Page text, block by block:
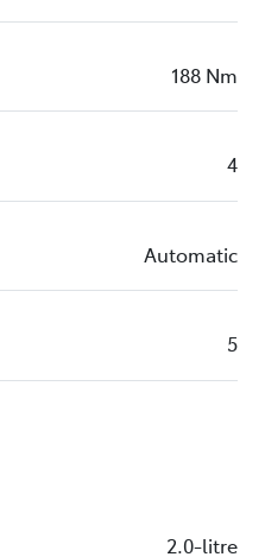
188 Nm
4
Automatic
5
2.0-litre